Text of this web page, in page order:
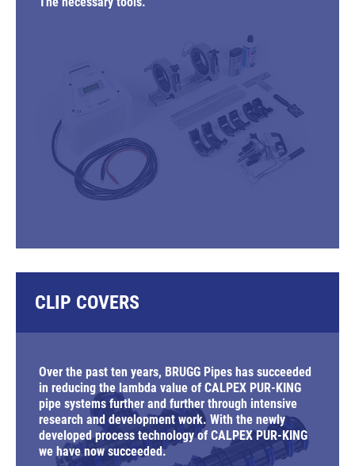
CLIP COVERS
Over the past ten years, BRUGG Pipes has succeeded
in reducing the lambda value of CALPEX PUR-KING
pipe systems further and further through intensive
research and development work. With the newly
developed process technology of CALPEX PUR-KING
we have now succeeded.